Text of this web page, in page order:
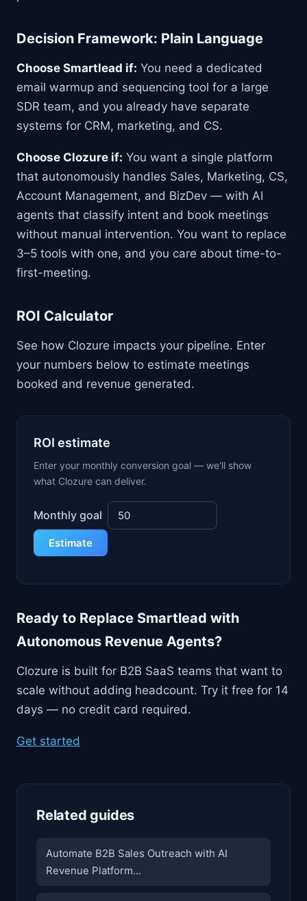
Decision Framework: Plain Language
Choose Smartlead if: You need a dedicated
email warmup and sequencing tool for a large
SDR team, and you already have separate
systems for CRM, marketing, and CS.
Choose Clozure if: You want a single platform
that autonomously handles Sales, Marketing, CS,
Account Management, and BizDev — with AI
agents that classify intent and book meetings
without manual intervention. You want to replace
3–5 tools with one, and you care about time-to-
first-meeting.
ROI Calculator
See how Clozure impacts your pipeline. Enter
your numbers below to estimate meetings
booked and revenue generated.
ROI estimate
Enter your monthly conversion goal — we'll show
what Clozure can deliver.
Monthly goal
Estimate
Ready to Replace Smartlead with
Autonomous Revenue Agents?
Clozure is built for B2B SaaS teams that want to
scale without adding headcount. Try it free for 14
days — no credit card required.
Get started
Related guides
Automate B2B Sales Outreach with AI
Revenue Platform…